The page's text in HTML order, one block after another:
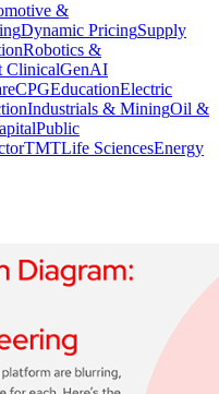
&
Dynamic PricingSupply
Robotics &
ClinicalGenAI
CPGEducationElectric
Industrials & MiningOil &
Public
TMTLife SciencesEnergy